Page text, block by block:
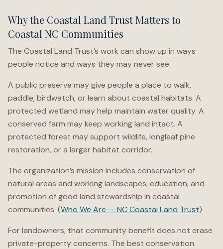
Why the Coastal Land Trust Matters to
Coastal NC Communities
The Coastal Land Trust’s work can show up in ways
people notice and ways they may never see.
A public preserve may give people a place to walk,
paddle, birdwatch, or learn about coastal habitats. A
protected wetland may help maintain water quality. A
conserved farm may keep working land intact. A
protected forest may support wildlife, longleaf pine
restoration, or a larger habitat corridor.
The organization’s mission includes conservation of
natural areas and working landscapes, education, and
promotion of good land stewardship in coastal
communities. (Who We Are — NC Coastal Land Trust)
For landowners, that community benefit does not erase
private-property concerns. The best conservation